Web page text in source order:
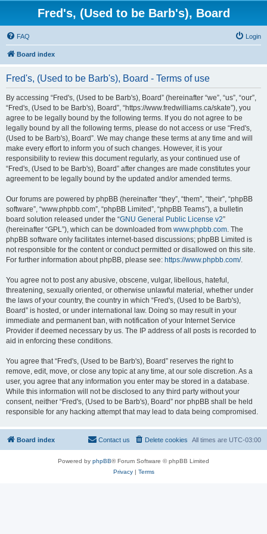
Fred's, (Used to be Barb's), Board
FAQ Login
Board index
Fred's, (Used to be Barb's), Board - Terms of use
By accessing “Fred's, (Used to be Barb's), Board” (hereinafter “we”, “us”, “our”,
“Fred's, (Used to be Barb's), Board”, “https://www.fredwilliams.ca/skate”), you
agree to be legally bound by the following terms. If you do not agree to be
legally bound by all the following terms, please do not access or use “Fred's,
(Used to be Barb's), Board”. We may change these terms at any time and will
make every effort to inform you of such changes. However, it is your
responsibility to review this document regularly, as your continued use of
“Fred's, (Used to be Barb's), Board” after changes are made constitutes your
agreement to be legally bound by the updated and/or amended terms.
Our forums are powered by phpBB (hereinafter “they”, “them”, “their”, “phpBB
software”, “www.phpbb.com”, “phpBB Limited”, “phpBB Teams”), a bulletin
board solution released under the “GNU General Public License v2”
(hereinafter “GPL”), which can be downloaded from www.phpbb.com. The
phpBB software only facilitates internet-based discussions; phpBB Limited is
not responsible for the content or conduct permitted or disallowed on this site.
For further information about phpBB, please see: https://www.phpbb.com/.
You agree not to post any abusive, obscene, vulgar, libellous, hateful,
threatening, sexually oriented, or otherwise unlawful material, whether under
the laws of your country, the country in which “Fred's, (Used to be Barb's),
Board” is hosted, or under international law. Doing so may result in your
immediate and permanent ban, with notification of your Internet Service
Provider if deemed necessary by us. The IP address of all posts is recorded to
aid in enforcing these conditions.
You agree that “Fred's, (Used to be Barb's), Board” reserves the right to
remove, edit, move, or close any topic at any time, at our sole discretion. As a
user, you agree that any information you enter may be stored in a database.
While this information will not be disclosed to any third party without your
consent, neither “Fred's, (Used to be Barb's), Board” nor phpBB shall be held
responsible for any hacking attempt that may lead to data being compromised.
Board index All times are UTC-03:00
Delete cookies
Contact us
Powered by phpBB® Forum Software © phpBB Limited
Privacy| Terms